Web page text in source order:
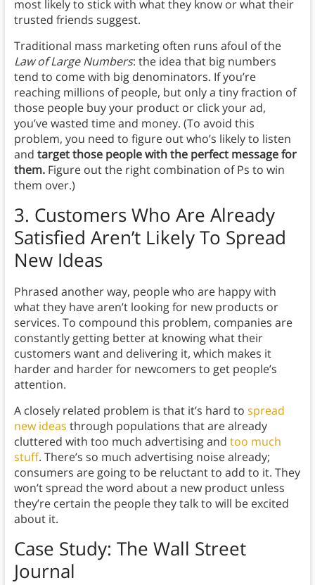
most likely to stick with what they know or what their
trusted friends suggest.
Traditional mass marketing often runs afoul of the
Law of Large Numbers: the idea that big numbers
tend to come with big denominators. If you’re
reaching millions of people, but only a tiny fraction of
those people buy your product or click your ad,
you’ve wasted time and money. (To avoid this
problem, you need to figure out who’s likely to listen
and target those people with the perfect message for
them.Figure out the right combination of Ps to win
them over.)
3. Customers Who Are Already
Satisfied Aren’t Likely To Spread
New Ideas
Phrased another way, people who are happy with
what they have aren’t looking for new products or
services. To compound this problem, companies are
constantly getting better at knowing what their
customers want and delivering it, which makes it
harder and harder for newcomers to get people’s
attention.
A closely related problem is that it’s hard to spread
new ideas through populations that are already
cluttered with too much advertising and too much
stuff. There’s so much advertising noise already;
consumers are going to be reluctant to add to it. They
won’t spread the word about a new product unless
they’re certain the people they talk to will be excited
about it.
Case Study: The Wall Street
Journal